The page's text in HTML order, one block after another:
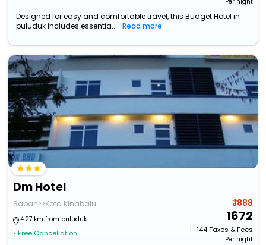
Designed for easy and comfortable travel, this Budget Hotel in
puluduk includes essentia...
Read more
Dm Hotel
Sabah>>Kota Kinabalu
4.27 km from puluduk
• Free Cancellation
₹ 1888
1672
+ ₹ 144Taxes & Fees
Per night